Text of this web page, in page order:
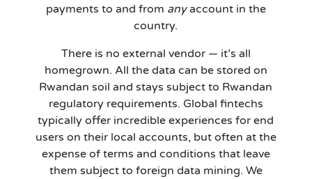
payments to and from anyaccount in the
country.
There is no external vendor — it’s all
homegrown. All the data can be stored on
Rwandan soil and stays subject to Rwandan
regulatory requirements. Global fintechs
typically offer incredible experiences for end
users on their local accounts, but often at the
expense of terms and conditions that leave
them subject to foreign data mining. We